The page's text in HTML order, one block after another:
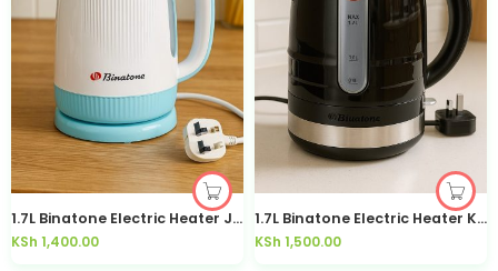
1.7L Binatone Electric Heater Jug Kettle-1779
KSh 1,400.00
1.7L Binatone Electric Heater Kettle – 1706S
KSh 1,500.00